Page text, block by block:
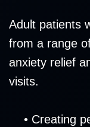
Adult patients
from a range
anxiety relief
visits.
• Creating